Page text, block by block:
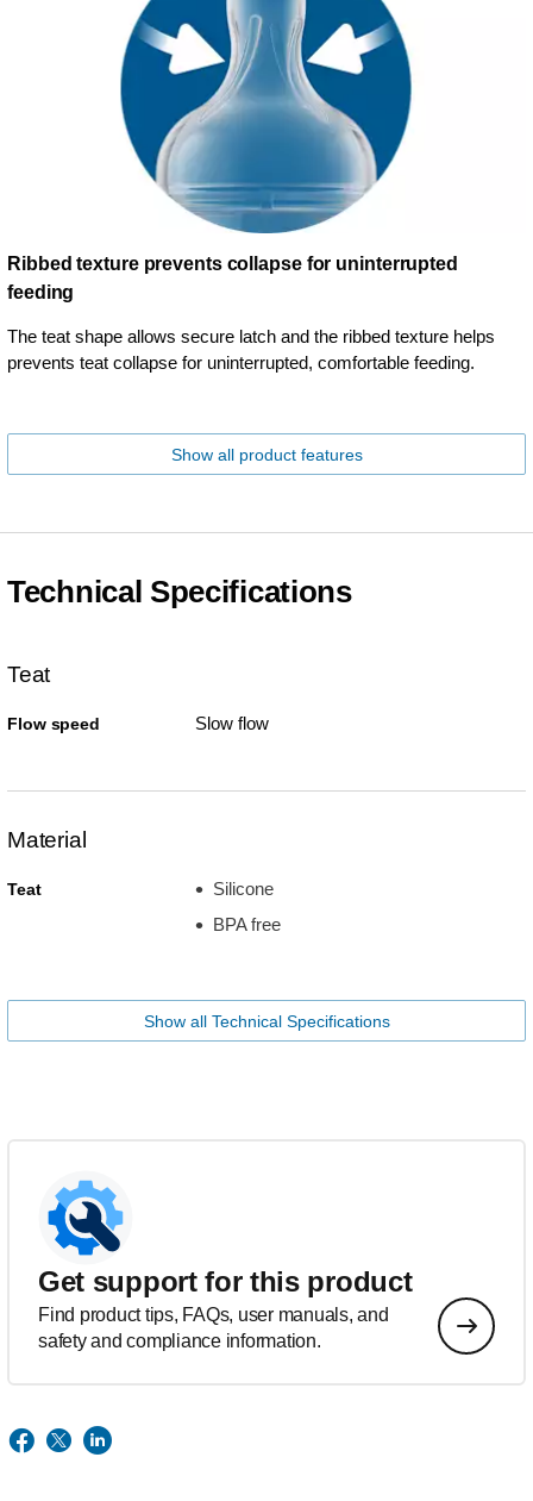
Ribbed texture prevents collapse for uninterrupted
feeding
The teat shape allows secure latch and the ribbed texture helps
prevents teat collapse for uninterrupted, comfortable feeding.
Show all product features
Technical Specifications
Teat
Flow speed Slow flow
Material
Teat
Silicone
BPA free
Show all Technical Specifications
Get support for this product
Find product tips, FAQs, user manuals, and
safety and compliance information.